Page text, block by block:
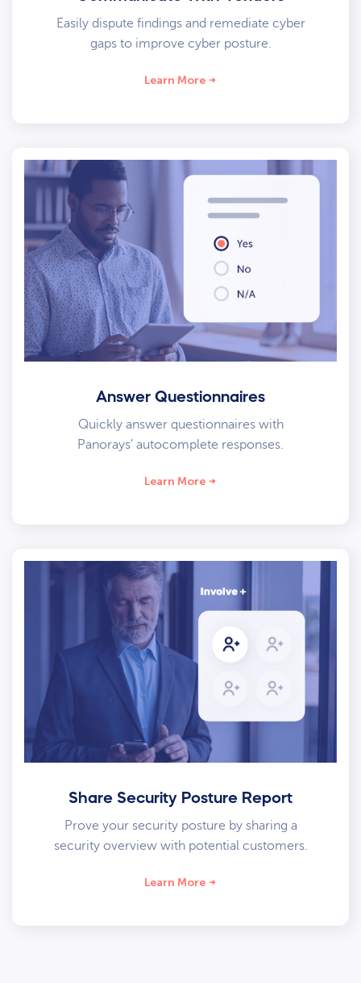
Easily dispute findings and remediate cyber
gaps to improve cyber posture.
Learn More
Answer Questionnaires
Quickly answer questionnaires with
Panorays’ autocomplete responses.
Learn More
Share Security Posture Report
Prove your security posture by sharing a
security overview with potential customers.
Learn More